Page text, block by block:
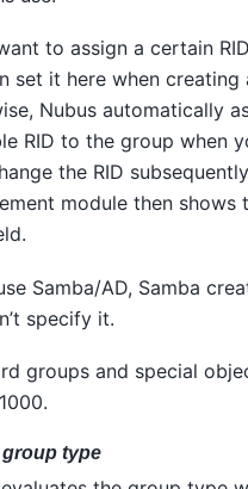
to assign a certain
set it here when creating
Nubus automatically
RID to the group when
the RID
module then shows
Samba/AD, Samba
specify it.
groups and special
group type